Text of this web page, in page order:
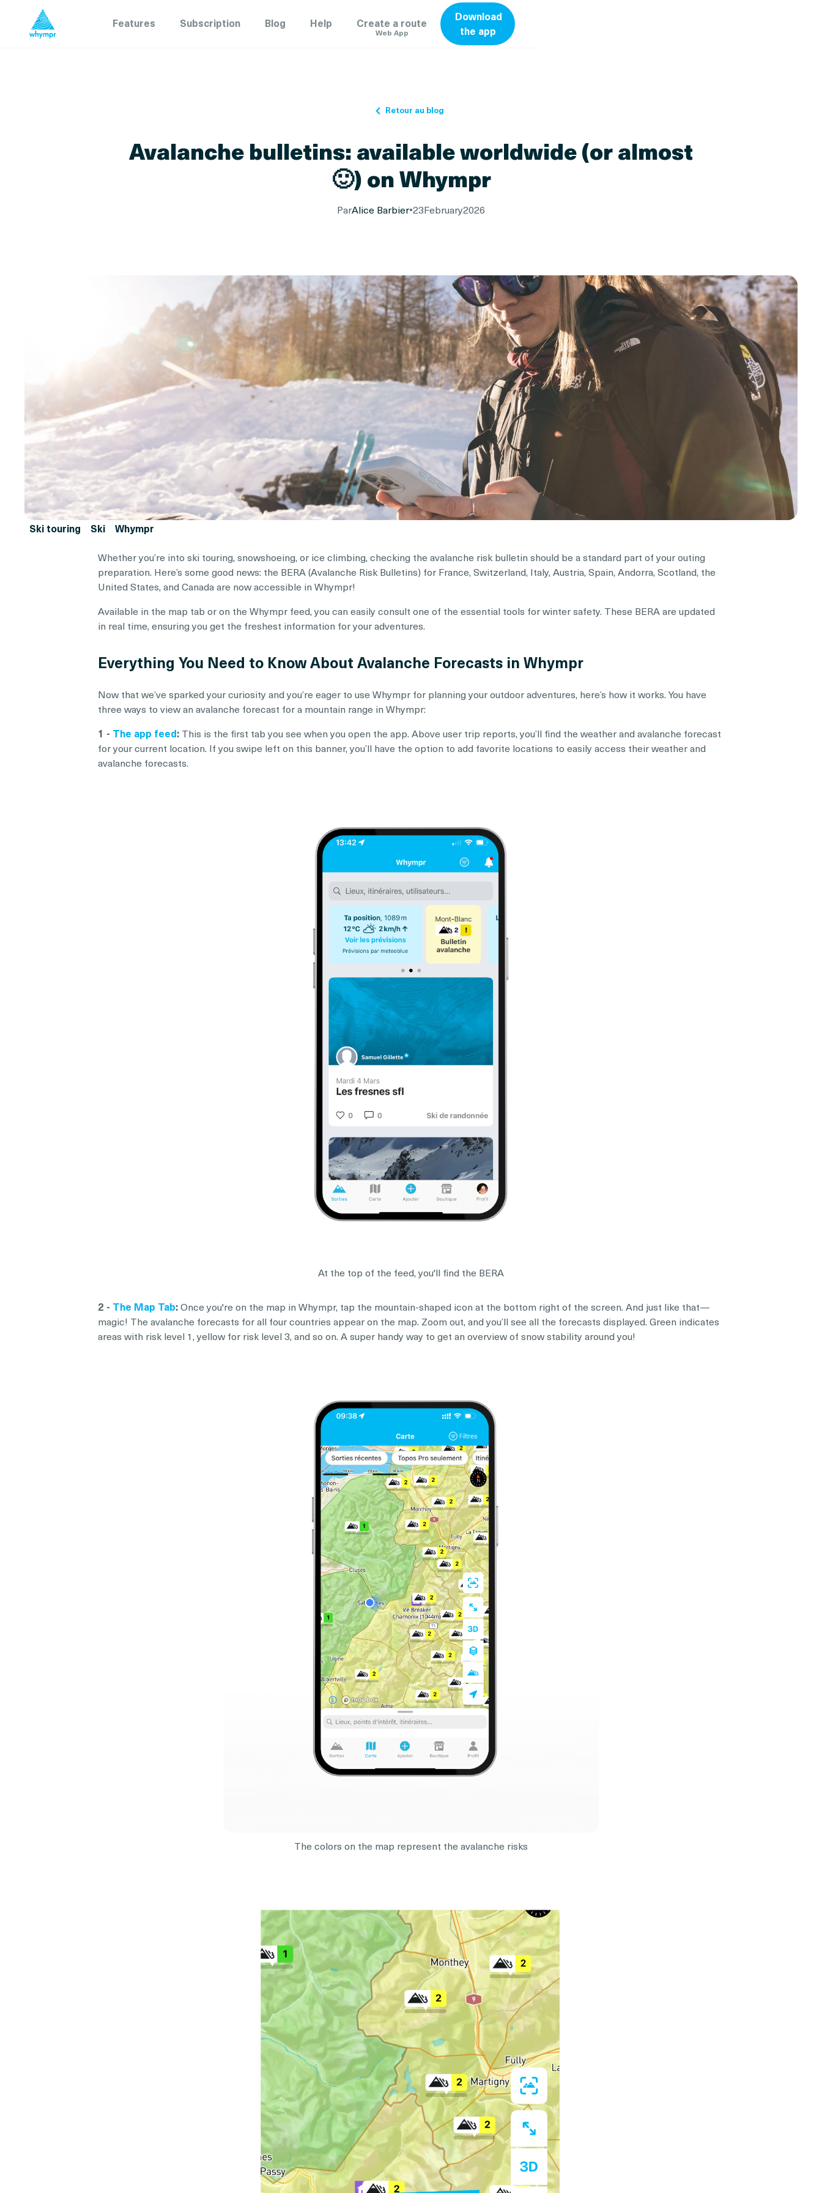
Features Subscription Blog Help Create a route
Web App
Download
the app
Retour au blog
Avalanche bulletins: available worldwide (or almost
🙂) on Whympr
ParAlice Barbier•23February2026
Ski touring Ski
Whympr
Whether you’re into ski touring, snowshoeing, or ice climbing, checking the avalanche risk bulletin should be a standard part of your outing
preparation. Here’s some good news: the BERA (Avalanche Risk Bulletins) for France, Switzerland, Italy, Austria, Spain, Andorra, Scotland, the
United States, and Canada are now accessible in Whympr!
Available in the map tab or on the Whympr feed, you can easily consult one of the essential tools for winter safety. These BERA are updated
in real time, ensuring you get the freshest information for your adventures.
Everything You Need to Know About Avalanche Forecasts in Whympr
Now that we’ve sparked your curiosity and you’re eager to use Whympr for planning your outdoor adventures, here’s how it works. You have
three ways to view an avalanche forecast for a mountain range in Whympr:
1 - The app feed: This is the first tab you see when you open the app. Above user trip reports, you’ll find the weather and avalanche forecast
for your current location. If you swipe left on this banner, you’ll have the option to add favorite locations to easily access their weather and
avalanche forecasts.
At the top of the feed, you'll find the BERA
2 - The Map Tab:Once you're on the map in Whympr, tap the mountain-shaped icon at the bottom right of the screen. And just like that—
magic! The avalanche forecasts for all four countries appear on the map. Zoom out, and you’ll see all the forecasts displayed. Green indicates
areas with risk level 1, yellow for risk level 3, and so on. A super handy way to get an overview of snow stability around you!
The colors on the map represent the avalanche risks